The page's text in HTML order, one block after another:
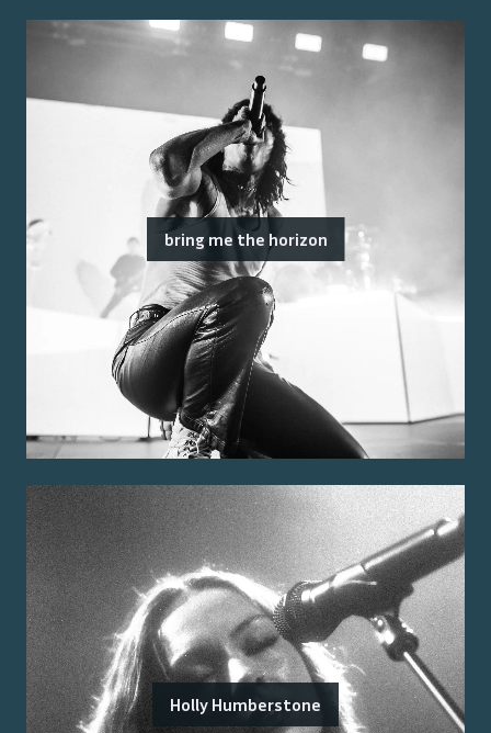
bring me the horizon
Holly Humberstone